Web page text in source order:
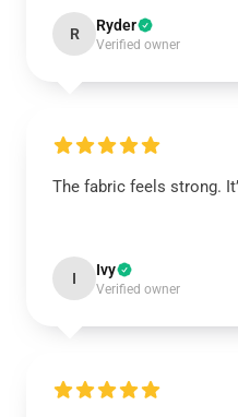
R Ryder
Verified owner
The fabric feels strong.
I Ivy
Verified owner